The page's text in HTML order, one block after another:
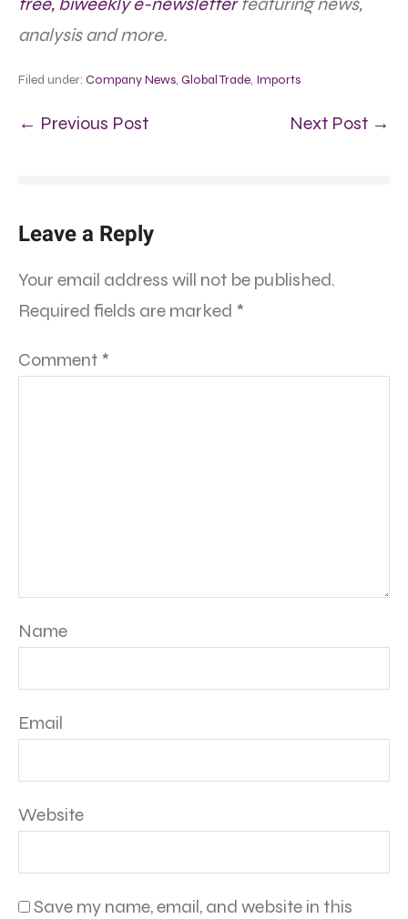
analysis and more.
Filed under: Company News, Global Trade, Imports
← Previous Post Next Post →
Leave a Reply
Your email address will not be published.
Required fields are marked *
Comment *
Name
Email
Website
Save my name, email, and website in this